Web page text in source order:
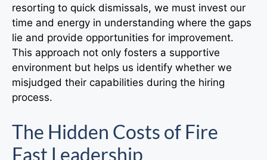
resorting to quick dismissals, we must invest our
time and energy in understanding where the gaps
lie and provide opportunities for improvement.
This approach not only fosters a supportive
environment but helps us identify whether we
misjudged their capabilities during the hiring
process.
The Hidden Costs of Fire
Fast Leadership